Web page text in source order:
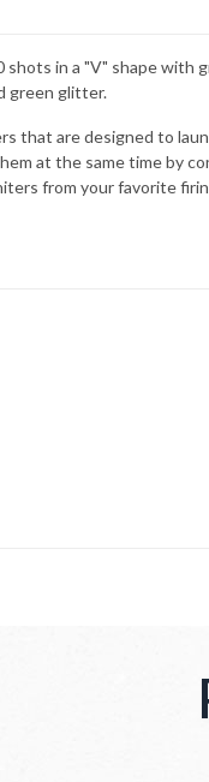
in a "V" shape with
green glitter.
that are designed to
at the same time by
from your favorite